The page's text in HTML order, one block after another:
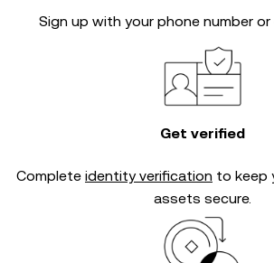
Sign up with your phone number
Get verified
Complete identity verification to keep
assets secure.